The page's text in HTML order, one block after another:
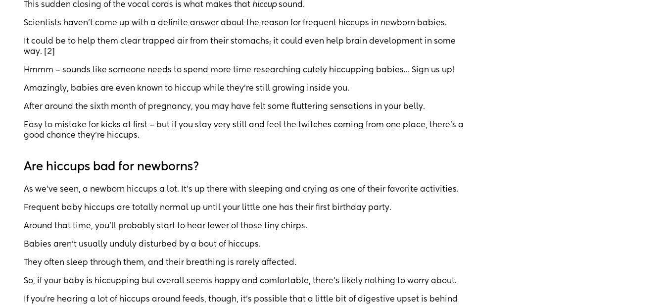
This sudden closing of the vocal cords is what makes that hiccupsound.
Scientists haven’t come up with a definite answer about the reason for frequent hiccups in newborn babies.
It could be to help them clear trapped air from their stomachs; it could even help brain development in some
way. [2]
Hmmm – sounds like someone needs to spend more time researching cutely hiccupping babies… Sign us up!
Amazingly, babies are even known to hiccup while they’re still growing inside you.
After around the sixth month of pregnancy, you may have felt some fluttering sensations in your belly.
Easy to mistake for kicks at first – but if you stay very still and feel the twitches coming from one place, there’s a
good chance they’re hiccups.
Are hiccups bad for newborns?
As we’ve seen, a newborn hiccups a lot. It’s up there with sleeping and crying as one of their favorite activities.
Frequent baby hiccups are totally normal up until your little one has their first birthday party.
Around that time, you’ll probably start to hear fewer of those tiny chirps.
Babies aren’t usually unduly disturbed by a bout of hiccups.
They often sleep through them, and their breathing is rarely affected.
So, if your baby is hiccupping but overall seems happy and comfortable, there’s likely nothing to worry about.
If you’re hearing a lot of hiccups around feeds, though, it’s possible that a little bit of digestive upset is behind